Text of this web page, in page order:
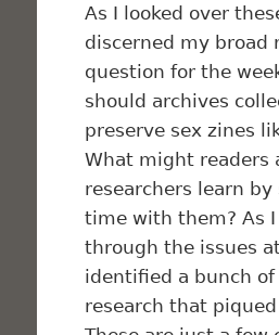
As I looked over
discerned my broad
question for the
should archives
preserve sex zines
What might readers
researchers learn by
time with them? As I
through the issues
identified a bunch of
research that